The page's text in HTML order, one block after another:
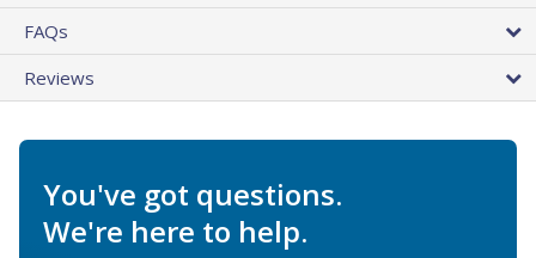
FAQs
Reviews
You've got questions.
We're here to help.